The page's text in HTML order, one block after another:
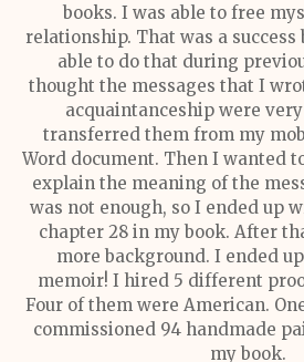
books. I was able to free
relationship. That was a success
able to do that during
thought the messages that I
acquaintanceship were
transferred them from my
Word document. Then I wanted
explain the meaning of the
was not enough, so I ended up
chapter 28 in my book. After
more background. I ended
memoir! I hired 5 different
Four of them were American.
commissioned 94 handmade
my book.